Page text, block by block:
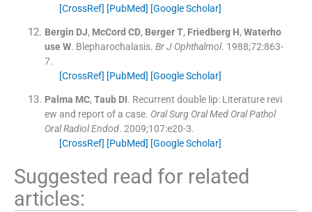
[CrossRef] [PubMed] [Google Scholar]
Bergin DJ, McCord CD, Berger T, Friedberg H, Waterho
use W. Blepharochalasis. Br J Ophthalmol. 1988;72:863-
7.
[CrossRef] [PubMed] [Google Scholar]
Palma MC, Taub DI. Recurrent double lip: Literature revi
ew and report of a case. Oral Surg Oral Med Oral Pathol
Oral Radiol Endod. 2009;107:e20-3.
[CrossRef] [PubMed] [Google Scholar]
Suggested read for related
articles: